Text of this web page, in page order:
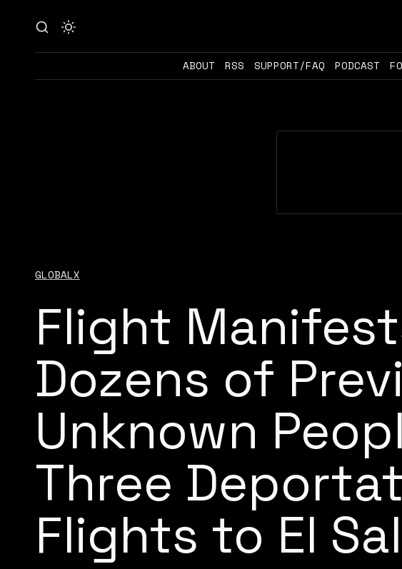
ABOUT RSS SUPPORT/FAQ PODCAST
GLOBALX
Flight
Dozens of
Unknown
Three
Flights to El